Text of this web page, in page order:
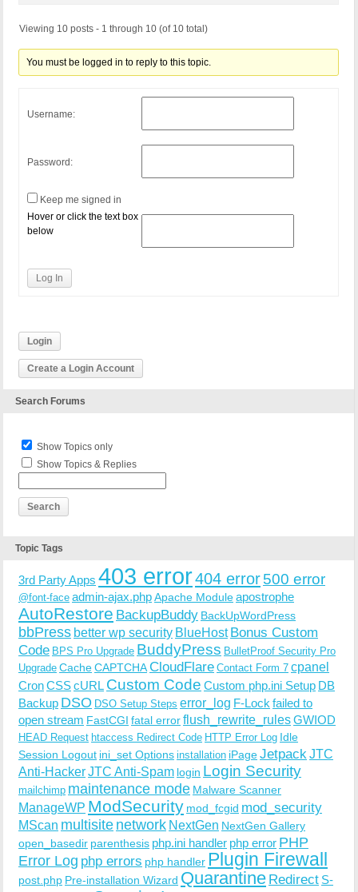
Viewing 10 posts - 1 through 10 (of 10 total)
You must be logged in to reply to this topic.
Username:
Password:
Keep me signed in
Hover or click the text box
below
Log In
Login
Create a Login Account
Search Forums
Show Topics only
Show Topics & Replies
Topic Tags
3rd Party Apps 403 error404 error500 error
@font-face admin-ajax.phpApache Moduleapostrophe
AutoRestore BackupBuddy BackUpWordPress
bbPress better wp security BlueHost Bonus Custom
Code BPS Pro Upgrade BuddyPress BulletProof Security Pro
Upgrade CacheCAPTCHACloudFlare Contact Form 7 cpanel
CronCSScURL Custom Code Custom php.ini Setup DB
Backup DSO DSO Setup Steps error_log F-Lock failed to
open stream FastCGI fatal errorflush_rewrite_rulesGWIOD
HEAD Request htaccess Redirect Code HTTP Error Log Idle
Session Logout ini_set Options installation iPageJetpack JTC
Anti-HackerJTC Anti-Spam login Login Security
mailchimp maintenance mode Malware Scanner
ManageWP ModSecurity mod_fcgid mod_security
MScan multisite network NextGen NextGen Gallery
open_basedir parenthesis php.ini handler php error PHP
Error Log php errors php handler Plugin Firewall
post.php Pre-installation Wizard Quarantine Redirect S-